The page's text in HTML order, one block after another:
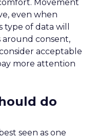
Movement
even when
type of data will
around consent,
acceptable
more attention
do
seen as one